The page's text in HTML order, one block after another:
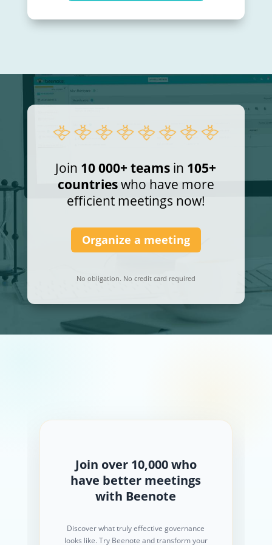
Join 10 000+ teams in 105+
countrieswho have more
efficient meetings now!
Organize a meeting
No obligation. No credit card required
Join over 10,000 who
have better meetings
with Beenote
Discover what truly effective governance
looks like. Try Beenote and transform your